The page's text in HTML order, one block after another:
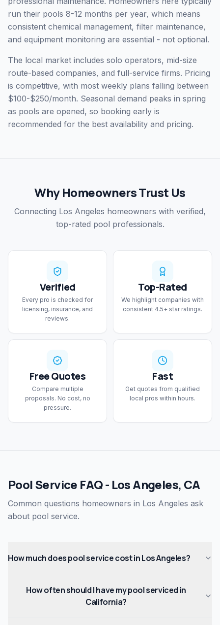
run their pools 8-12 months per year, which means
consistent chemical management, filter maintenance,
and equipment monitoring are essential - not optional.
The local market includes solo operators, mid-size
route-based companies, and full-service firms. Pricing
is competitive, with most weekly plans falling between
$100-$250/month. Seasonal demand peaks in spring
as pools are opened, so booking early is
recommended for the best availability and pricing.
Why Homeowners Trust Us
Connecting Los Angeles homeowners with verified,
top-rated pool professionals.
Verified
Every pro is checked for
licensing, insurance, and
reviews.
Top-Rated
We highlight companies with
consistent 4.5+ star ratings.
Free Quotes
Compare multiple
proposals. No cost, no
pressure.
Fast
Get quotes from qualified
local pros within hours.
Pool Service FAQ - Los Angeles, CA
Common questions homeowners in Los Angeles ask
about pool service.
How much does pool service cost in Los Angeles?
How often should I have my pool serviced in
California?